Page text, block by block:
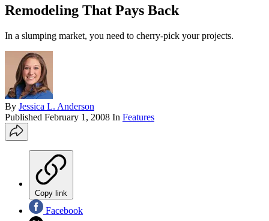
Remodeling That Pays Back
In a slumping market, you need to cherry-pick your projects.
By Jessica L. Anderson
Published February 1, 2008 In Features
Copy link
Facebook